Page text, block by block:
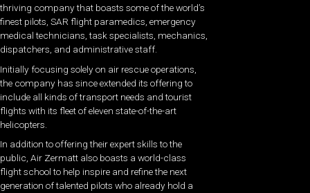
thriving company that boasts some of the world’s
finest pilots, SAR flight paramedics, emergency
medical technicians, task specialists, mechanics,
dispatchers, and administrative staff.
Initially focusing solely on air rescue operations,
the company has since extended its offering to
include all kinds of transport needs and tourist
flights with its fleet of eleven state-of-the-art
helicopters.
In addition to offering their expert skills to the
public, Air Zermatt also boasts a world-class
flight school to help inspire and refine the next
generation of talented pilots who already hold a